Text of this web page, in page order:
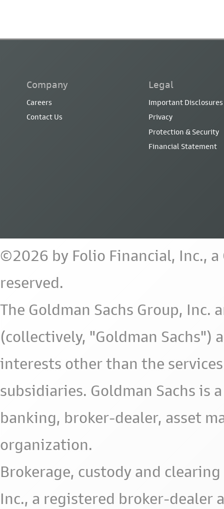
Company
Careers
Contact Us
Legal
Important Disclosures
Privacy
Protection & Security
Financial Statement
©2026 by Folio Financial, Inc.,
reserved.
The Goldman Sachs Group,
(collectively, "Goldman Sachs")
interests other than the
subsidiaries. Goldman Sachs
banking, broker-dealer, asset
organization.
Brokerage, custody and
Inc., a registered broker-dealer